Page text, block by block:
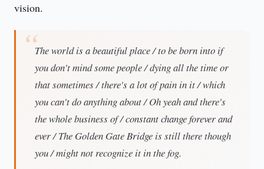
vision.
The world is a beautiful place / to be born into if
you don't mind some people / dying all the time or
that sometimes / there's a lot of pain in it / which
you can't do anything about / Oh yeah and there's
the whole business of / constant change forever and
ever / The Golden Gate Bridge is still there though
you / might not recognize it in the fog.